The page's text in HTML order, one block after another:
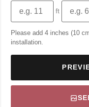
ft
Please add 4 inches (10
installation.